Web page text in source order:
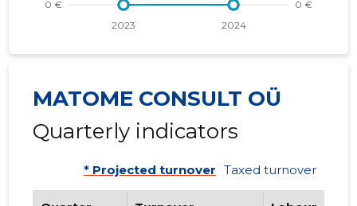
MATOME CONSULT OÜ
Quarterly indicators
* Projected turnover Taxed turnover